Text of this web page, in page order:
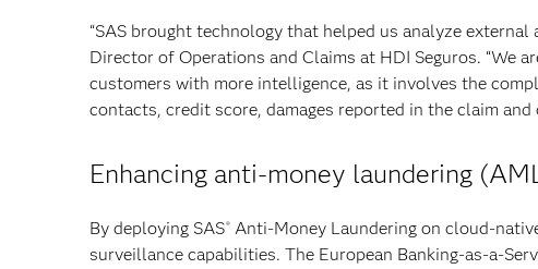
“SAS brought technology that helped us analyze
Director of Operations and Claims at HDI Seguros. “We
customers with more intelligence, as it involves the
contacts, credit score, damages reported in the claim and
Enhancing anti-money laundering
By deploying SAS® Anti-Money Laundering on cloud-
surveillance capabilities. The European Banking-as-a-